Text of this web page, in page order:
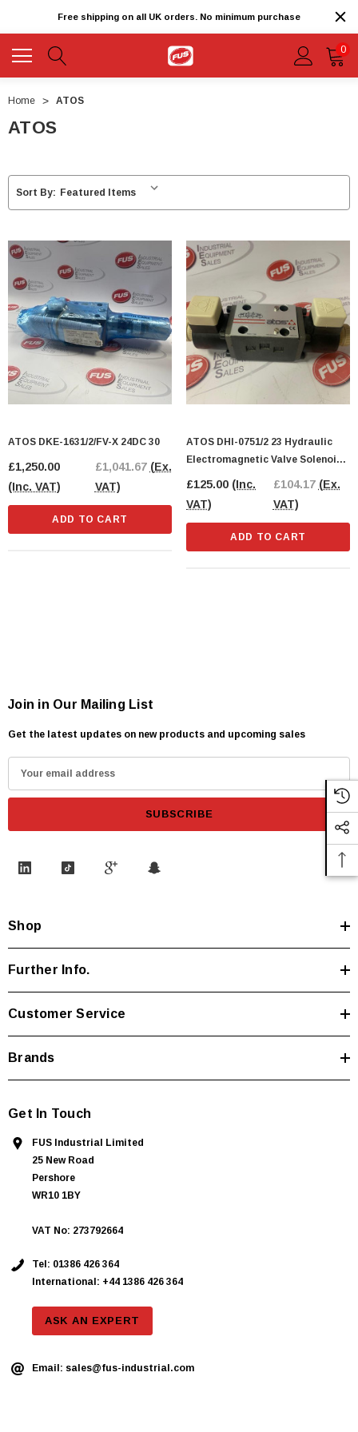
Free shipping on all UK orders. No minimum purchase
0
Home ATOS
ATOS
Sort By:
ATOS DKE-1631/2/FV-X 24DC 30
£1,250.00
(Inc. VAT)
£1,041.67 (Ex.
VAT)
ADD TO CART
ATOS DHI-0751/2 23 Hydraulic
Electromagnetic Valve Solenoid
Valve 24DV
£125.00 (Inc.
VAT)
£104.17 (Ex.
VAT)
ADD TO CART
Join in Our Mailing List
Get the latest updates on new products and upcoming sales
m
r
e
s
Shop
Further Info.
Customer Service
Brands
Get In Touch
FUS Industrial Limited
25 New Road
Pershore
WR10 1BY
VAT No: 273792664
Tel: 01386 426 364
International: +44 1386 426 364
ASK AN EXPERT
Email: sales@fus-industrial.com